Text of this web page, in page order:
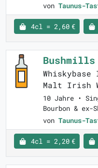
von Taunus-
4cl = 2,60 €
Whiskybase
Malt Irish
10 Jahre •
Bourbon & ex-
von Taunus-
4cl = 2,20 €